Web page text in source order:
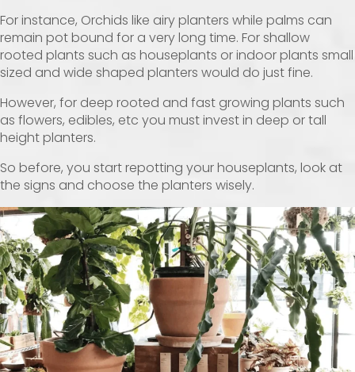
For instance, Orchids like airy planters while palms can
remain pot bound for a very long time. For shallow
rooted plants such as houseplants or indoor plants small
sized and wide shaped planters would do just fine.
However, for deep rooted and fast growing plants such
as flowers, edibles, etc you must invest in deep or tall
height planters.
So before, you start repotting your houseplants, look at
the signs and choose the planters wisely.